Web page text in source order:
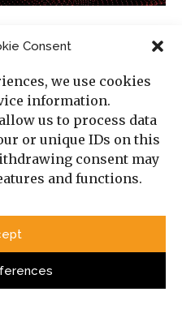
Consent
we use cookies
information.
us to process data
or unique IDs on this
consent may
and functions.
about the event and